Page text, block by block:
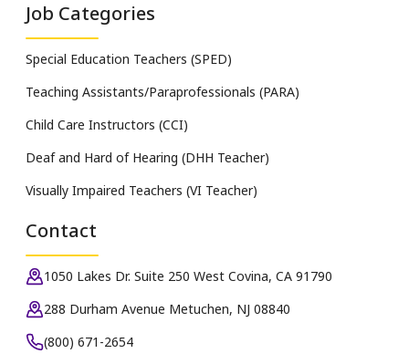
Job Categories
Special Education Teachers (SPED)
Teaching Assistants/Paraprofessionals (PARA)
Child Care Instructors (CCI)
Deaf and Hard of Hearing (DHH Teacher)
Visually Impaired Teachers (VI Teacher)
Contact
1050 Lakes Dr. Suite 250 West Covina, CA 91790
288 Durham Avenue Metuchen, NJ 08840
(800) 671-2654